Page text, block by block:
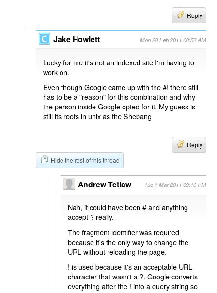
Reply
Jake Howlett Mon 28 Feb 2011 08:52 AM
Lucky for me it's not an indexed site I'm having to
work on.
Even though Google came up with the #! there still
has to be a "reason" for this combination and why
the person inside Google opted for it. My guess is
still its roots in unix as the Shebang
Reply
Hide the rest of this thread
Andrew Tetlaw Tue 1 Mar 2011 09:16 PM
Nah, it could have been # and anything
accept ? really.
The fragment identifier was required
because it's the only way to change the
URL without reloading the page.
! is used because it's an acceptable URL
character that wasn't a ?. Google converts
everything after the ! into a query string so